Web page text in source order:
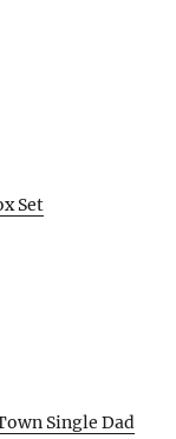
Set
Single Dad